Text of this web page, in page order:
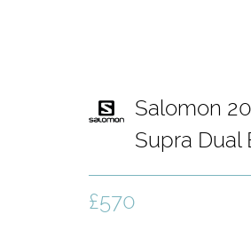
Salomon
Supra Dual
Hummus
£570